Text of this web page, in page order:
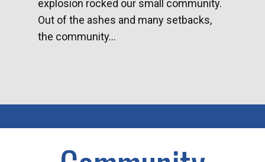
explosion rocked our small community.
Out of the ashes and many setbacks,
the community...